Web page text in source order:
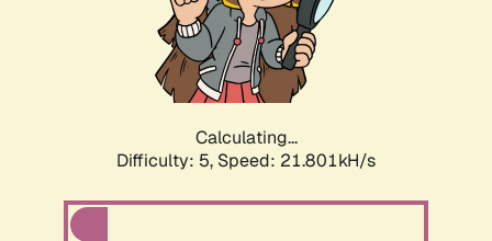
Calculating...
Difficulty: 5, Speed: 21.801kH/s